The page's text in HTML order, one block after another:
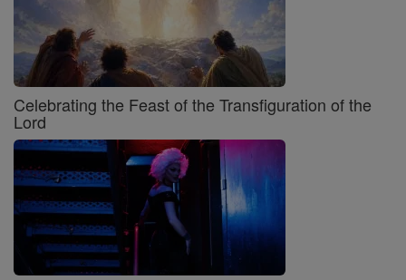
Celebrating the Feast of the Transfiguration of the
Lord